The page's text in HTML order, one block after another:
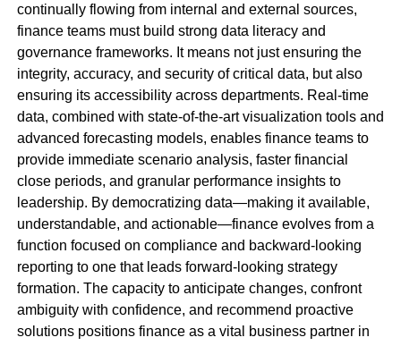
continually flowing from internal and external sources,
finance teams must build strong data literacy and
governance frameworks. It means not just ensuring the
integrity, accuracy, and security of critical data, but also
ensuring its accessibility across departments. Real-time
data, combined with state-of-the-art visualization tools and
advanced forecasting models, enables finance teams to
provide immediate scenario analysis, faster financial
close periods, and granular performance insights to
leadership. By democratizing data—making it available,
understandable, and actionable—finance evolves from a
function focused on compliance and backward-looking
reporting to one that leads forward-looking strategy
formation. The capacity to anticipate changes, confront
ambiguity with confidence, and recommend proactive
solutions positions finance as a vital business partner in